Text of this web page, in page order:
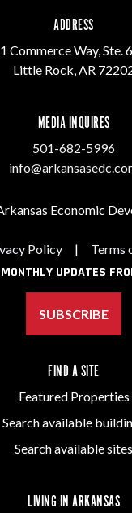
ADDRESS
1 Commerce Way, Ste.
Little Rock, AR
MEDIA INQUIRES
501-682-5996
Economic
Policy | Terms
UPDATES
SUBSCRIBE
FIND A SITE
Featured Properties
Search available
Search available sites
LIVING IN ARKANSAS